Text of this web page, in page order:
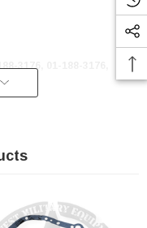
3176, 01-188-3176,